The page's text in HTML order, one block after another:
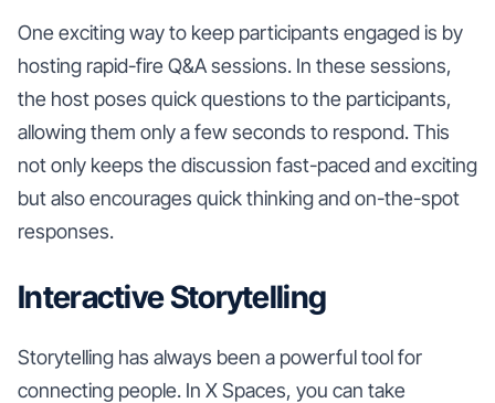
One exciting way to keep participants engaged is by
hosting rapid-fire Q&A sessions. In these sessions,
the host poses quick questions to the participants,
allowing them only a few seconds to respond. This
not only keeps the discussion fast-paced and exciting
but also encourages quick thinking and on-the-spot
responses.
Interactive Storytelling
Storytelling has always been a powerful tool for
connecting people. In X Spaces, you can take